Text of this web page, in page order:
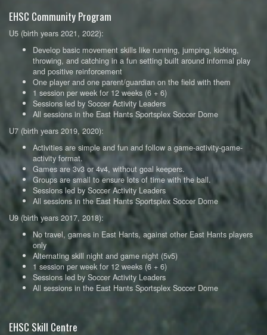
EHSC Community Program
U5 (birth years 2021, 2022):
Develop basic movement skills like running, jumping, kicking,
throwing, and catching in a fun setting built around informal play
and positive reinforcement
One player and one parent/guardian on the field with them
1 session per week for 12 weeks (6 + 6)
Sessions led by Soccer Activity Leaders
All sessions in the East Hants Sportsplex Soccer Dome
U7 (birth years 2019, 2020):
Activities are simple and fun and follow a game-activity-game-
activity format.
Games are 3v3 or 4v4, without goal keepers.
Groups are small to ensure lots of time with the ball.
Sessions led by Soccer Activity Leaders
All sessions in the East Hants Sportsplex Soccer Dome
U9 (birth years 2017, 2018):
No travel, games in East Hants, against other East Hants players
only
Alternating skill night and game night (5v5)
1 session per week for 12 weeks (6 + 6)
Sessions led by Soccer Activity Leaders
All sessions in the East Hants Sportsplex Soccer Dome
EHSC Skill Centre